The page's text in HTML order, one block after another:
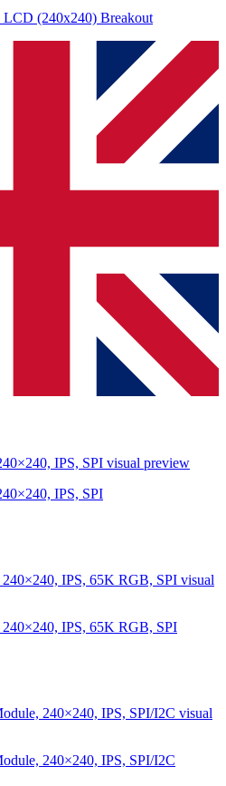
LCD (240x240) Breakout
IPS, SPI visual preview
IPS, SPI
IPS, 65K RGB, SPI visual
IPS, 65K RGB, SPI
240×240, IPS, SPI/I2C visual
240×240, IPS, SPI/I2C